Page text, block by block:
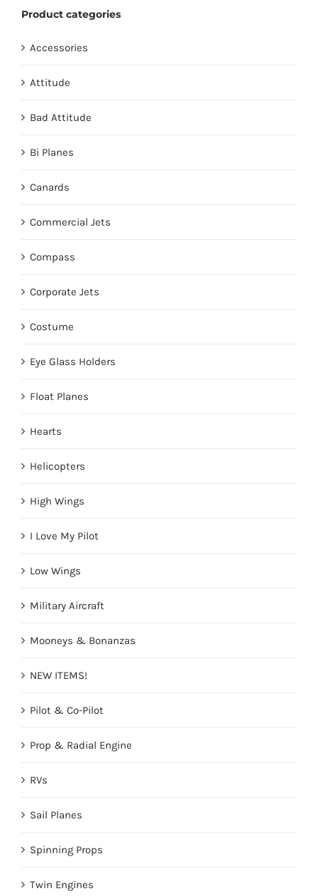
Product categories
Accessories
Attitude
Bad Attitude
Bi Planes
Canards
Commercial Jets
Compass
Corporate Jets
Costume
Eye Glass Holders
Float Planes
Hearts
Helicopters
High Wings
I Love My Pilot
Low Wings
Military Aircraft
Mooneys & Bonanzas
NEW ITEMS!
Pilot & Co-Pilot
Prop & Radial Engine
RVs
Sail Planes
Spinning Props
Twin Engines